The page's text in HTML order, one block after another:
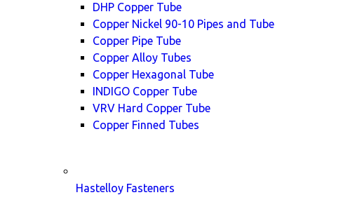
DHP Copper Tube
Copper Nickel 90-10 Pipes and Tube
Copper Pipe Tube
Copper Alloy Tubes
Copper Hexagonal Tube
INDIGO Copper Tube
VRV Hard Copper Tube
Copper Finned Tubes
Hastelloy Fasteners